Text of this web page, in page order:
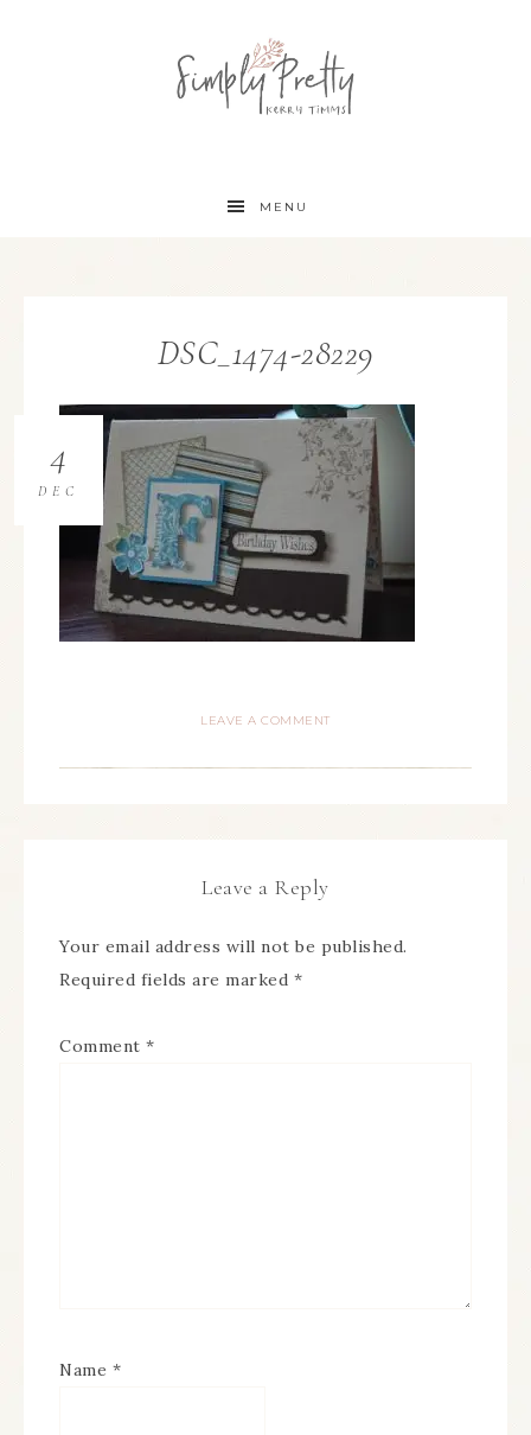
MENU
DSC_1474-28229
4
DEC
LEAVE A COMMENT
Leave a Reply
Your email address will not be published.
Required fields are marked *
Comment *
Name *